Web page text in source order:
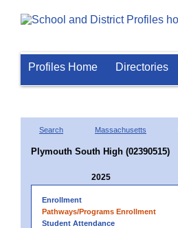
Profiles Home Directories
Search Massachusetts
Plymouth South High (02390515)
2025
Enrollment
Pathways/Programs Enrollment
Student Attendance